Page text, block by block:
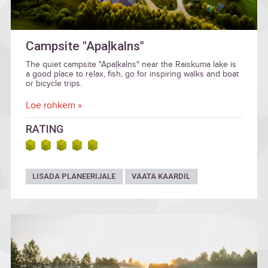
Campsite "Apaļkalns"
The quiet campsite "Apaļkalns" near the Raiskuma lake is
a good place to relax, fish, go for inspiring walks and boat
or bicycle trips.
Loe rohkem »
RATING
LISADA PLANEERIJALE VAATA KAARDIL